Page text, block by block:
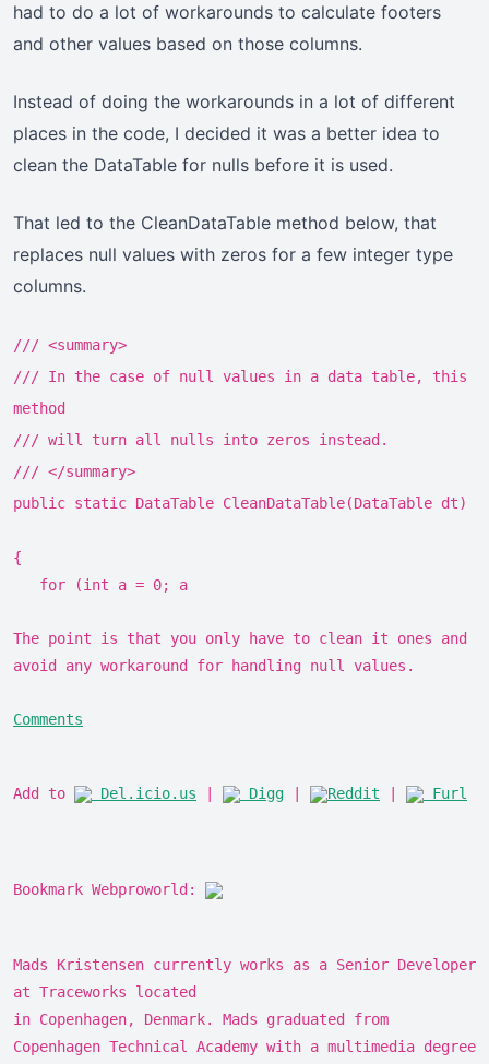
had to do a lot of workarounds to calculate footers
and other values based on those columns.
Instead of doing the workarounds in a lot of different
places in the code, I decided it was a better idea to
clean the DataTable for nulls before it is used.
That led to the CleanDataTable method below, that
replaces null values with zeros for a few integer type
columns.
/// <summary>
/// In the case of null values in a data table, this
method
/// will turn all nulls into zeros instead.
/// </summary>
public static DataTable CleanDataTable(DataTable dt)
{
for (int a = 0; a
The point is that you only have to clean it ones and
avoid any workaround for handling null values.
Comments
Add to Del.icio.us Digg Reddit Furl
Bookmark Webproworld:
Mads Kristensen currently works as a Senior Developer
at Traceworks located
in Copenhagen, Denmark. Mads graduated from
Copenhagen Technical Academy with a multimedia degree